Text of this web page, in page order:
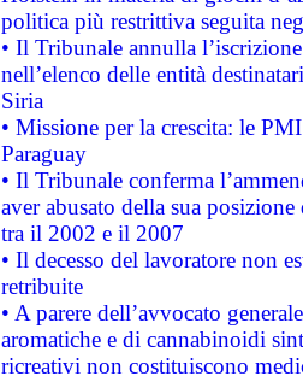
politica più restrittiva seguita
• Il Tribunale annulla
nell’elenco delle entità
Siria
• Missione per la crescita: le
Paraguay
• Il Tribunale conferma
aver abusato della sua
tra il 2002 e il 2007
• Il decesso del lavoratore non
retribuite
• A parere dell’avvocato
aromatiche e di cannabinoidi
ricreativi non costituiscono